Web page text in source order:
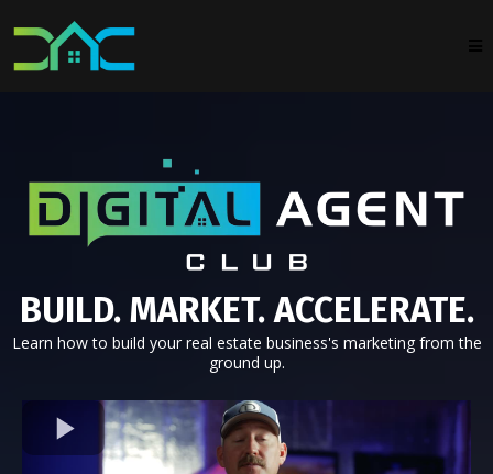
BUILD. MARKET. ACCELERATE.
Learn how to build your real estate business's marketing from the
ground up.